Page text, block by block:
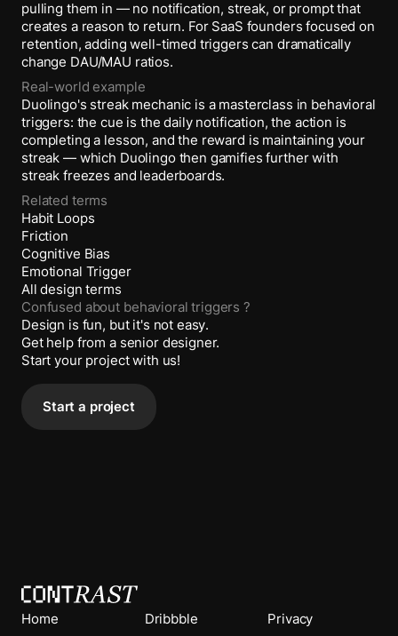
pulling them in — no notification, streak, or prompt that
creates a reason to return. For SaaS founders focused on
retention, adding well-timed triggers can dramatically
change DAU/MAU ratios.
Real-world example
Duolingo's streak mechanic is a masterclass in behavioral
triggers: the cue is the daily notification, the action is
completing a lesson, and the reward is maintaining your
streak — which Duolingo then gamifies further with
streak freezes and leaderboards.
Related terms
Habit Loops
Friction
Cognitive Bias
Emotional Trigger
All design terms
Confused about behavioral triggers ?
Design is fun, but it's not easy.
Get help from a senior designer.
Start your project with us!
Start a project
Home Dribbble Privacy